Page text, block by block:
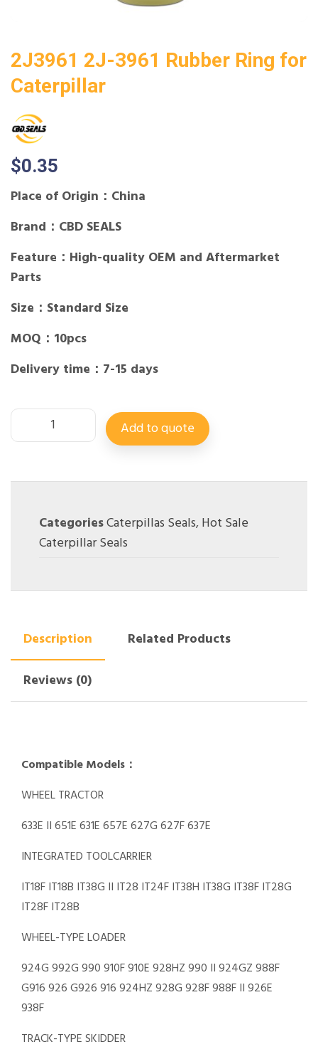
2J3961 2J-3961 Rubber Ring for
Caterpillar
$0.35
Place of Origin：China
Brand：CBD SEALS
Feature：High-quality OEM and Aftermarket
Parts
Size：Standard Size
MOQ：10pcs
Delivery time：7-15 days
Add to quote
CategoriesCaterpillas Seals,Hot Sale
Caterpillar Seals
Description
Related Products
Reviews (0)
Compatible Models：
WHEEL TRACTOR
633E II 651E 631E 657E 627G 627F 637E
INTEGRATED TOOLCARRIER
IT18F IT18B IT38G II IT28 IT24F IT38H IT38G IT38F IT28G
IT28F IT28B
WHEEL-TYPE LOADER
924G 992G 990 910F 910E 928HZ 990 II 924GZ 988F
G916 926 G926 916 924HZ 928G 928F 988F II 926E
938F
TRACK-TYPE SKIDDER